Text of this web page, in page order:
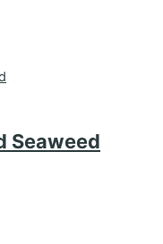
Seaweed